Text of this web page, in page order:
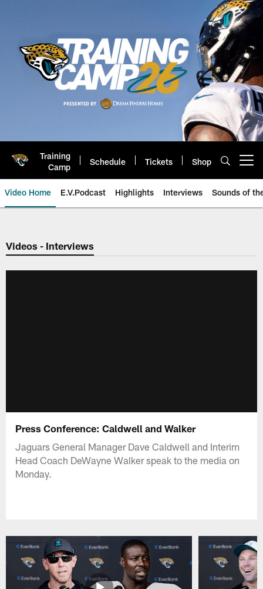
Training
Camp
Schedule Tickets Shop
Video Home E.V.Podcast Highlights Interviews Sounds of
Jaguars Video | Jacksonville
Videos - Interviews
Press Conference: Caldwell and Walker
Jaguars General Manager Dave Caldwell and Interim
Head Coach DeWayne Walker speak to the media on
Monday.